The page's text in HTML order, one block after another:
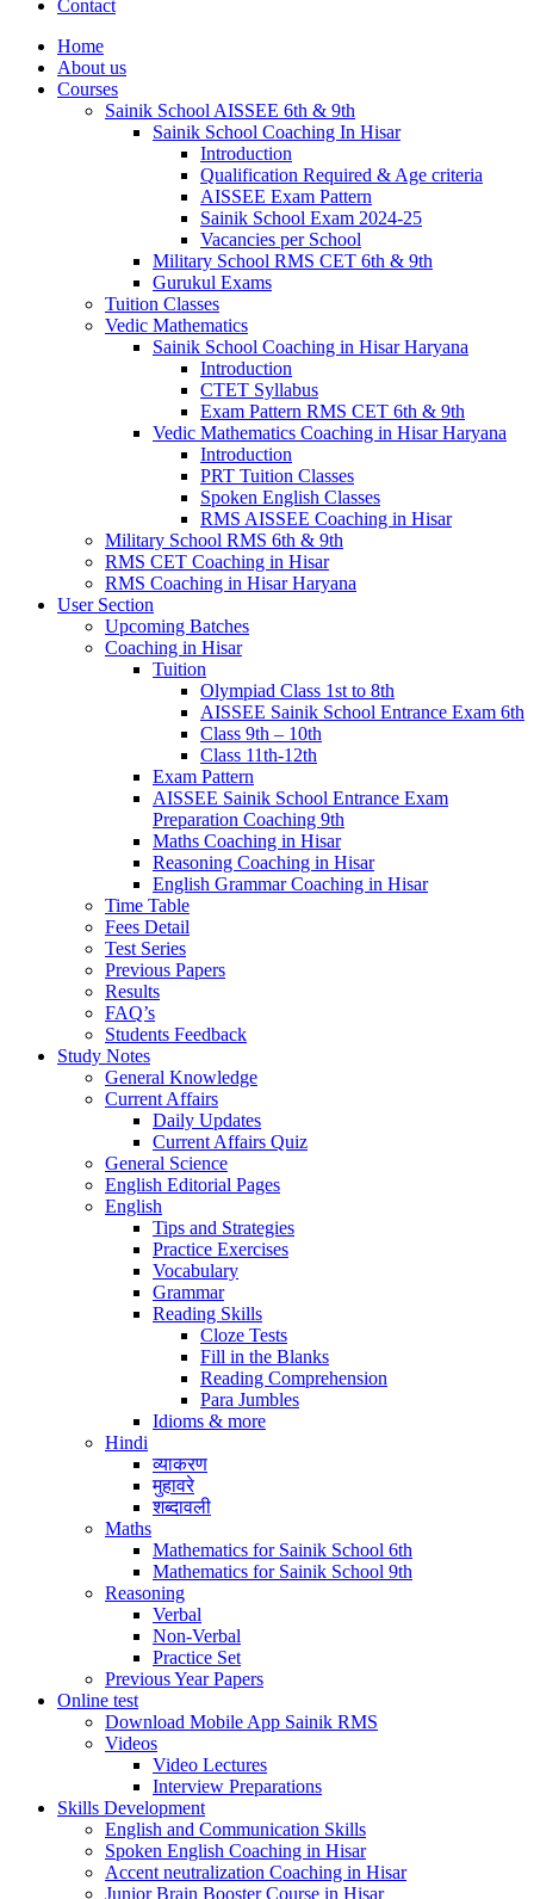
Contact
Home
About us
Courses
Sainik School AISSEE 6th & 9th
Sainik School Coaching In Hisar
Introduction
Qualification Required & Age criteria
AISSEE Exam Pattern
Sainik School Exam 2024-25
Vacancies per School
Military School RMS CET 6th & 9th
Gurukul Exams
Tuition Classes
Vedic Mathematics
Sainik School Coaching in Hisar Haryana
Introduction
CTET Syllabus
Exam Pattern RMS CET 6th & 9th
Vedic Mathematics Coaching in Hisar Haryana
Introduction
PRT Tuition Classes
Spoken English Classes
RMS AISSEE Coaching in Hisar
Military School RMS 6th & 9th
RMS CET Coaching in Hisar
RMS Coaching in Hisar Haryana
User Section
Upcoming Batches
Coaching in Hisar
Tuition
Olympiad Class 1st to 8th
AISSEE Sainik School Entrance Exam 6th
Class 9th – 10th
Class 11th-12th
Exam Pattern
AISSEE Sainik School Entrance Exam
Preparation Coaching 9th
Maths Coaching in Hisar
Reasoning Coaching in Hisar
English Grammar Coaching in Hisar
Time Table
Fees Detail
Test Series
Previous Papers
Results
FAQ’s
Students Feedback
Study Notes
General Knowledge
Current Affairs
Daily Updates
Current Affairs Quiz
General Science
English Editorial Pages
English
Tips and Strategies
Practice Exercises
Vocabulary
Grammar
Reading Skills
Cloze Tests
Fill in the Blanks
Reading Comprehension
Para Jumbles
Idioms & more
Hindi
व्याकरण
मुहावरे
शब्दावली
Maths
Mathematics for Sainik School 6th
Mathematics for Sainik School 9th
Reasoning
Verbal
Non-Verbal
Practice Set
Previous Year Papers
Online test
Download Mobile App Sainik RMS
Videos
Video Lectures
Interview Preparations
Skills Development
English and Communication Skills
Spoken English Coaching in Hisar
Accent neutralization Coaching in Hisar
Junior Brain Booster Course in Hisar